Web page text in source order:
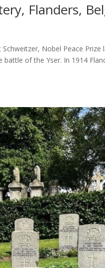
Flanders,
Nobel Peace
of the Yser. In 1914